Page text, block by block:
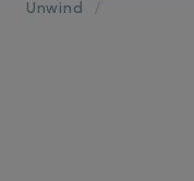
Unwind